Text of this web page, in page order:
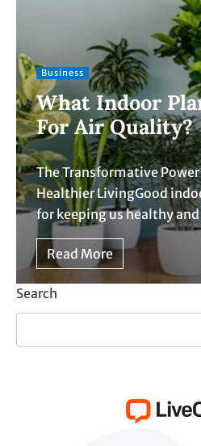
Business
What Indoor
For Air Quality?
The Transformative
Healthier LivingGood
for keeping us healthy
Read More
Search